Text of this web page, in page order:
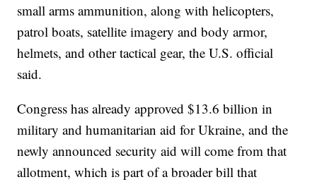
small arms ammunition, along with helicopters,
patrol boats, satellite imagery and body armor,
helmets, and other tactical gear, the U.S. official
said.
Congress has already approved $13.6 billion in
military and humanitarian aid for Ukraine, and the
newly announced security aid will come from that
allotment, which is part of a broader bill that